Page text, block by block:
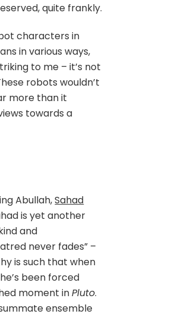
quite frankly.
characters in
in various ways,
to me – it’s not
robots wouldn’t
more than it
towards a
Abullah,Sahad
is yet another
and
never fades” –
is such that when
been forced
moment inPluto.
ensemble